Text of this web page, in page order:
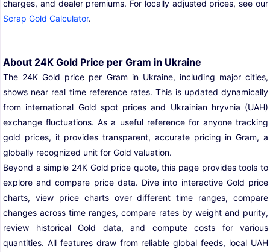
charges, and dealer premiums. For locally adjusted prices, see our
Scrap Gold Calculator.
About 24K Gold Price per Gram in Ukraine
The 24K Gold price per Gram in Ukraine, including major cities,
shows near real time reference rates. This is updated dynamically
from international Gold spot prices and Ukrainian hryvnia (UAH)
exchange fluctuations. As a useful reference for anyone tracking
gold prices, it provides transparent, accurate pricing in Gram, a
globally recognized unit for Gold valuation.
Beyond a simple 24K Gold price quote, this page provides tools to
explore and compare price data. Dive into interactive Gold price
charts, view price charts over different time ranges, compare
changes across time ranges, compare rates by weight and purity,
review historical Gold data, and compute costs for various
quantities. All features draw from reliable global feeds, local UAH